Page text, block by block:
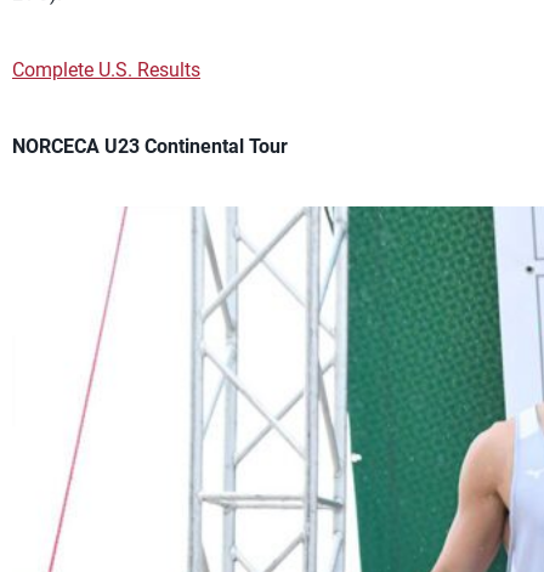
Complete U.S. Results
NORCECA U23 Continental Tour